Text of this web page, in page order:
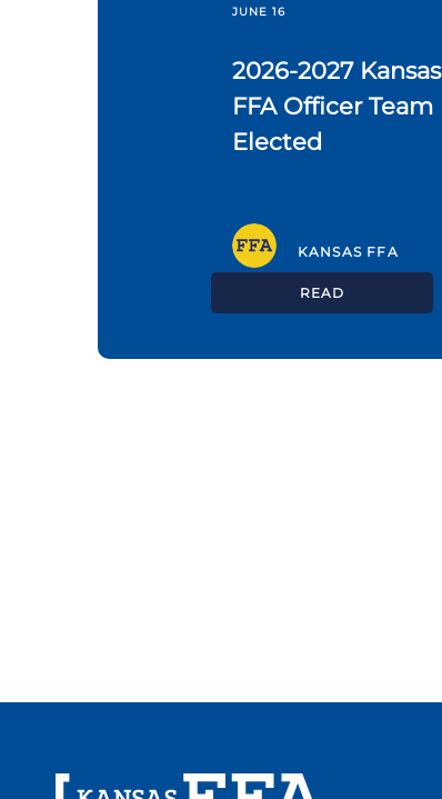
JUNE 16
2026-2027 Kansas
FFA Officer Team
Elected
KANSAS FFA
READ